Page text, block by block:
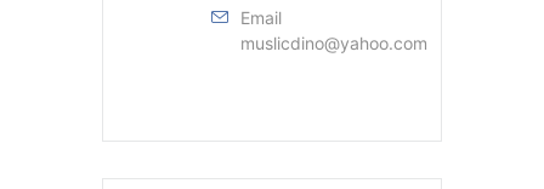
Email
muslicdino@yahoo.com